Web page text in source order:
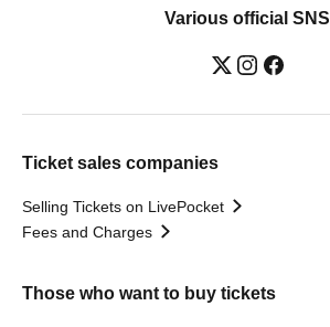
Various official SNS
Ticket sales companies
Selling Tickets on LivePocket
Fees and Charges
Those who want to buy tickets